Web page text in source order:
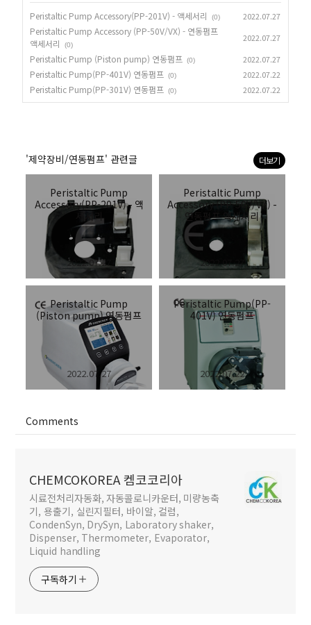
Peristaltic Pump Accessory(PP-201V) - 액세서리 (0) 2022.07.27
Peristaltic Pump Accessory (PP-50V/VX) - 연동펌프
액세서리
(0)
2022.07.27
Peristaltic Pump (Piston pump) 연동펌프 (0) 2022.07.27
Peristaltic Pump(PP-401V) 연동펌프 (0) 2022.07.22
Peristaltic Pump(PP-301V) 연동펌프 (0) 2022.07.22
'제약장비/연동펌프' 관련글
Peristaltic Pump
Accessory(PP-201V) - 액
세서리
2022.07.27
Peristaltic Pump
Accessory (PP-50V/VX) -
연동펌프 액세서리
2022.07.27
Peristaltic Pump
(Piston pump) 연동펌프
2022.07.27
Peristaltic Pump(PP-
401V) 연동펌프
2022.07.22
더보기
Comments
CHEMCOKOREA 켐코코리아
시료전처리자동화, 자동콜로니카운터, 미량농축
기, 용출기, 실린지필터, 바이알, 컬럼,
CondenSyn, DrySyn, Laboratory shaker,
Dispenser, Thermometer, Evaporator,
Liquid handling
구독하기